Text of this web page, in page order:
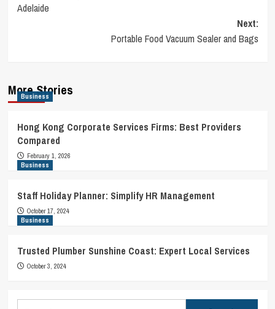
Adelaide
Next:
Portable Food Vacuum Sealer and Bags
More Stories
Business
Hong Kong Corporate Services Firms: Best Providers
Compared
February 1, 2026
Business
Staff Holiday Planner: Simplify HR Management
October 17, 2024
Business
Trusted Plumber Sunshine Coast: Expert Local Services
October 3, 2024